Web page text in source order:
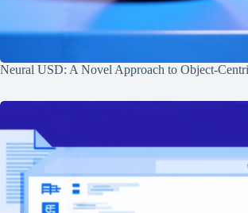
Neural USD: A Novel Approach to Object-